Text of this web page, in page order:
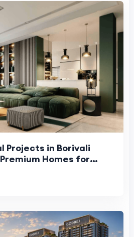
Projects in Borivali
Homes for